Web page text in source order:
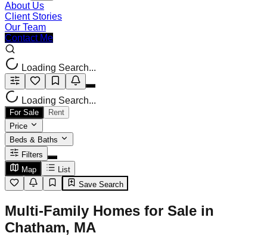
About Us
Client Stories
Our Team
Contact Me
Loading Search...
Loading Search...
For Sale
Rent
Price
Beds & Baths
Filters
Map
List
Save Search
Multi-Family Homes for Sale in
Chatham, MA